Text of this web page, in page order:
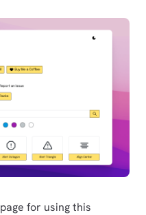
page for using this